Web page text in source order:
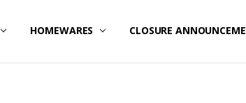
HOMEWARES CLOSURE